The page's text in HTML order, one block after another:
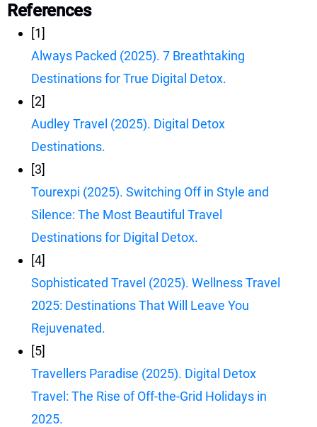
References
[1]
Always Packed (2025). 7 Breathtaking
Destinations for True Digital Detox.
[2]
Audley Travel (2025). Digital Detox
Destinations.
[3]
Tourexpi (2025). Switching Off in Style and
Silence: The Most Beautiful Travel
Destinations for Digital Detox.
[4]
Sophisticated Travel (2025). Wellness Travel
2025: Destinations That Will Leave You
Rejuvenated.
[5]
Travellers Paradise (2025). Digital Detox
Travel: The Rise of Off-the-Grid Holidays in
2025.